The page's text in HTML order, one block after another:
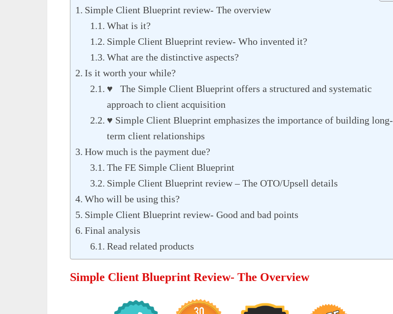
Simple Client Blueprint review- The overview
What is it?
Simple Client Blueprint review- Who invented it?
What are the distinctive aspects?
Is it worth your while?
♥ The Simple Client Blueprint offers a structured and systematic
approach to client acquisition
♥ Simple Client Blueprint emphasizes the importance of building long-
term client relationships
How much is the payment due?
The FE Simple Client Blueprint
Simple Client Blueprint review – The OTO/Upsell details
Who will be using this?
Simple Client Blueprint review- Good and bad points
Final analysis
Read related products
Simple Client Blueprint Review- The Overview